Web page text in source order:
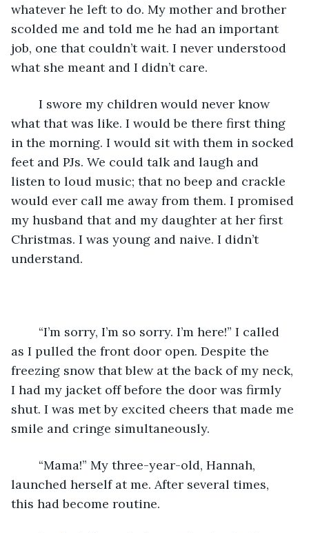
whatever he left to do. My mother and brother
scolded me and told me he had an important
job, one that couldn’t wait. I never understood
what she meant and I didn’t care.
what that was like. I would be there first thing
in the morning. I would sit with them in socked
feet and PJs. We could talk and laugh and
listen to loud music; that no beep and crackle
would ever call me away from them. I promised
my husband that and my daughter at her first
Christmas. I was young and naive. I didn’t
understand.
as I pulled the front door open. Despite the
freezing snow that blew at the back of my neck,
I had my jacket off before the door was firmly
shut. I was met by excited cheers that made me
smile and cringe simultaneously.
launched herself at me. After several times,
this had become routine.